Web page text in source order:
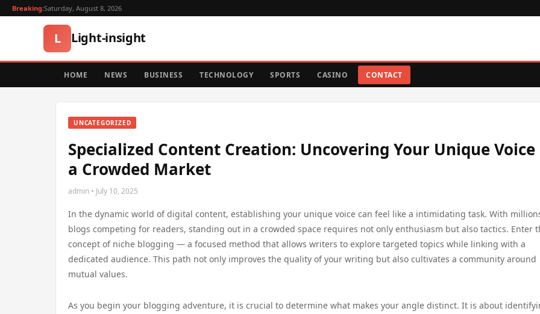
Breaking:Saturday, August 8, 2026
L Light-insight
HOME NEWS BUSINESS TECHNOLOGY SPORTS CASINO CONTACT
UNCATEGORIZED
Specialized Content Creation: Uncovering Your Unique Voice
a Crowded Market
admin • July 10, 2025
In the dynamic world of digital content, establishing your unique voice can feel like a intimidating task. With
blogs competing for readers, standing out in a crowded space requires not only enthusiasm but also tactics. Enter
concept of niche blogging — a focused method that allows writers to explore targeted topics while linking with a
dedicated audience. This path not only improves the quality of your writing but also cultivates a community around
mutual values.
As you begin your blogging adventure, it is crucial to determine what makes your angle distinct. It is about